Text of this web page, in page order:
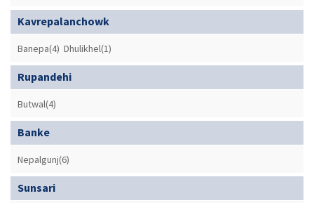
Kavrepalanchowk
Banepa(4) Dhulikhel(1)
Rupandehi
Butwal(4)
Banke
Nepalgunj(6)
Sunsari